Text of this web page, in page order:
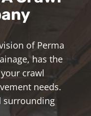
of Perma
has the
crawl
needs.
surrounding